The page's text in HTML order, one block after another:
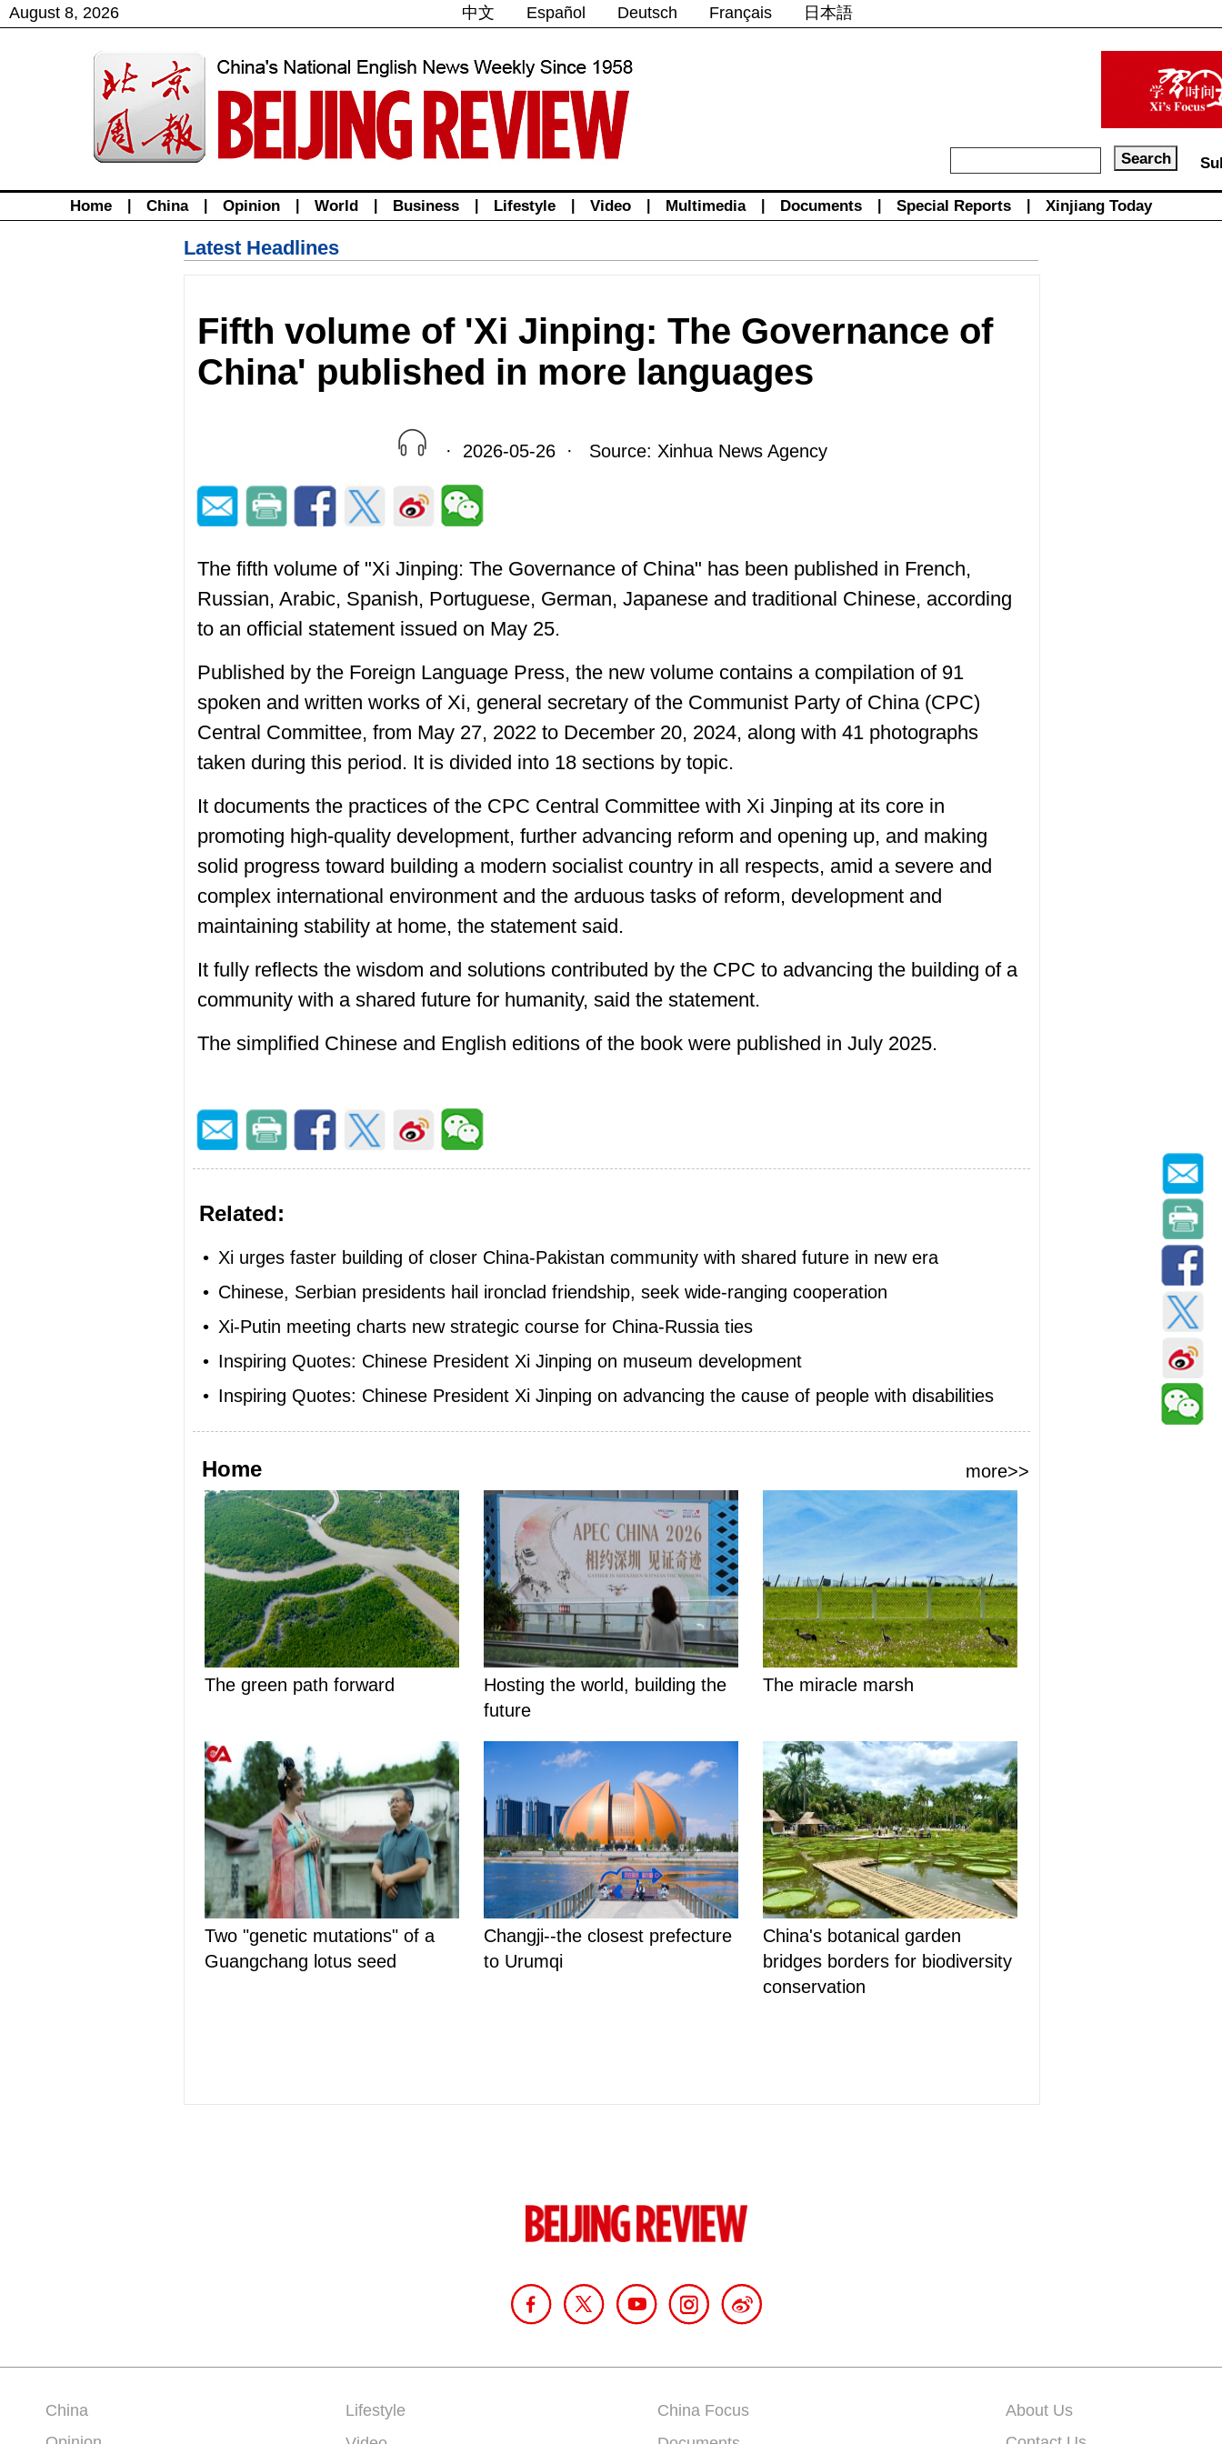
August 8, 2026 中文 Español Deutsch Français 日本語
Home China Opinion World Business Lifestyle Video Multimedia Documents Special Reports Xinjiang Today
Latest Headlines
Fifth volume of 'Xi Jinping: The Governance of
China' published in more languages
· 2026-05-26 · Source: Xinhua News Agency
The fifth volume of "Xi Jinping: The Governance of China" has been published in French,
Russian, Arabic, Spanish, Portuguese, German, Japanese and traditional Chinese, according
to an official statement issued on May 25.
Published by the Foreign Language Press, the new volume contains a compilation of 91
spoken and written works of Xi, general secretary of the Communist Party of China (CPC)
Central Committee, from May 27, 2022 to December 20, 2024, along with 41 photographs
taken during this period. It is divided into 18 sections by topic.
It documents the practices of the CPC Central Committee with Xi Jinping at its core in
promoting high-quality development, further advancing reform and opening up, and making
solid progress toward building a modern socialist country in all respects, amid a severe and
complex international environment and the arduous tasks of reform, development and
maintaining stability at home, the statement said.
It fully reflects the wisdom and solutions contributed by the CPC to advancing the building of a
community with a shared future for humanity, said the statement.
The simplified Chinese and English editions of the book were published in July 2025.
Related:
• Xi urges faster building of closer China-Pakistan community with shared future in new era
• Chinese, Serbian presidents hail ironclad friendship, seek wide-ranging cooperation
• Xi-Putin meeting charts new strategic course for China-Russia ties
• Inspiring Quotes: Chinese President Xi Jinping on museum development
• Inspiring Quotes: Chinese President Xi Jinping on advancing the cause of people with disabilities
China
Lifestyle
China Focus
About Us